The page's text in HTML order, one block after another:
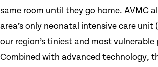
same room until they go home. AVMC
area’s only neonatal intensive care unit
our region’s tiniest and most vulnerable
Combined with advanced technology,